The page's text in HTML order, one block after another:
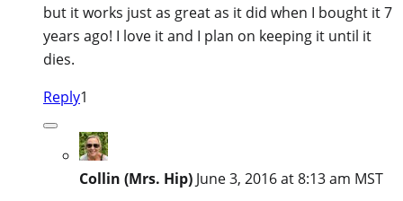
but it works just as great as it did when I bought it 7
years ago! I love it and I plan on keeping it until it
dies.
Reply1
Collin (Mrs. Hip) June 3, 2016 at 8:13 am MST